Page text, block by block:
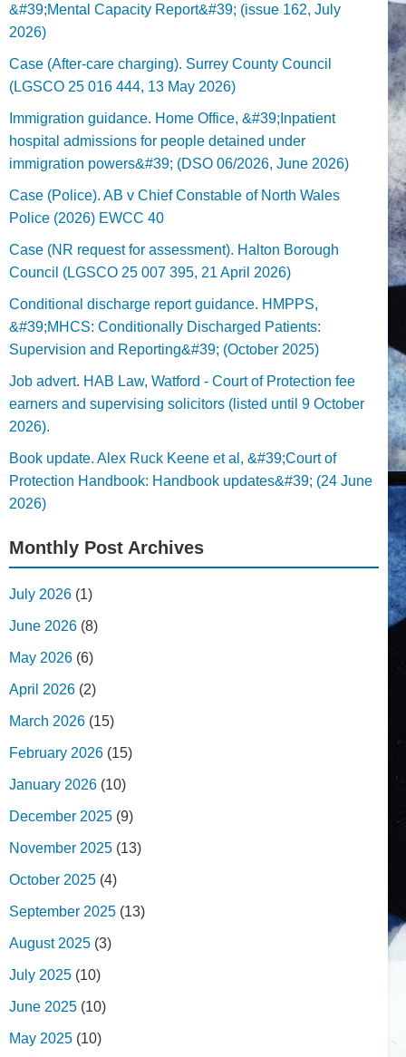
&#39;Mental Capacity Report&#39; (issue 162, July
2026)
Case (After-care charging). Surrey County Council
(LGSCO 25 016 444, 13 May 2026)
Immigration guidance. Home Office, &#39;Inpatient
hospital admissions for people detained under
immigration powers&#39; (DSO 06/2026, June 2026)
Case (Police). AB v Chief Constable of North Wales
Police (2026) EWCC 40
Case (NR request for assessment). Halton Borough
Council (LGSCO 25 007 395, 21 April 2026)
Conditional discharge report guidance. HMPPS,
&#39;MHCS: Conditionally Discharged Patients:
Supervision and Reporting&#39; (October 2025)
Job advert. HAB Law, Watford - Court of Protection fee
earners and supervising solicitors (listed until 9 October
2026).
Book update. Alex Ruck Keene et al, &#39;Court of
Protection Handbook: Handbook updates&#39; (24 June
2026)
Monthly Post Archives
July 2026 (1)
June 2026 (8)
May 2026 (6)
April 2026 (2)
March 2026 (15)
February 2026 (15)
January 2026 (10)
December 2025 (9)
November 2025 (13)
October 2025 (4)
September 2025 (13)
August 2025 (3)
July 2025 (10)
June 2025 (10)
May 2025 (10)